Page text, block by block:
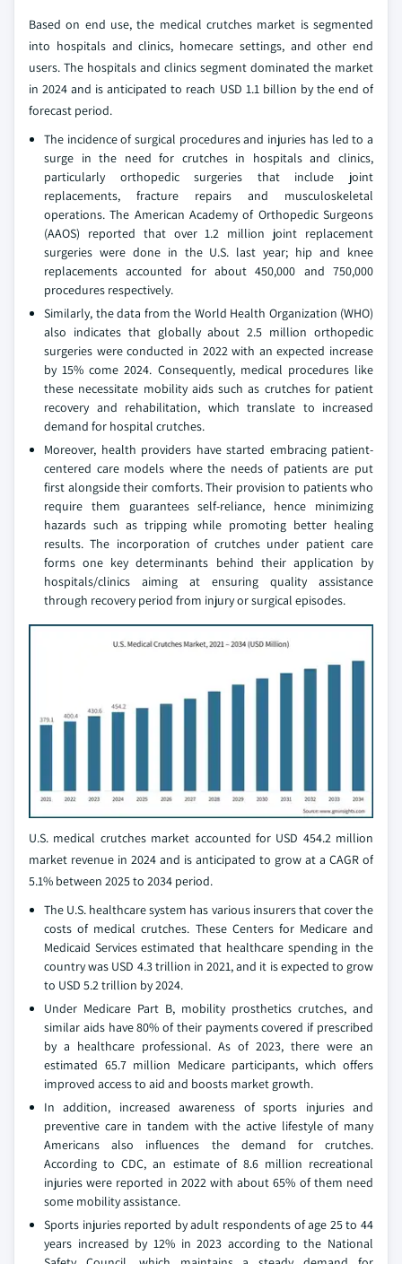
Based on end use, the medical crutches market is segmented
into hospitals and clinics, homecare settings, and other end
users. The hospitals and clinics segment dominated the market
in 2024 and is anticipated to reach USD 1.1 billion by the end of
forecast period.
The incidence of surgical procedures and injuries has led to a
surge in the need for crutches in hospitals and clinics,
particularly orthopedic surgeries that include joint
replacements, fracture repairs and musculoskeletal
operations. The American Academy of Orthopedic Surgeons
(AAOS) reported that over 1.2 million joint replacement
surgeries were done in the U.S. last year; hip and knee
replacements accounted for about 450,000 and 750,000
procedures respectively.
Similarly, the data from the World Health Organization (WHO)
also indicates that globally about 2.5 million orthopedic
surgeries were conducted in 2022 with an expected increase
by 15% come 2024. Consequently, medical procedures like
these necessitate mobility aids such as crutches for patient
recovery and rehabilitation, which translate to increased
demand for hospital crutches.
Moreover, health providers have started embracing patient-
centered care models where the needs of patients are put
first alongside their comforts. Their provision to patients who
require them guarantees self-reliance, hence minimizing
hazards such as tripping while promoting better healing
results. The incorporation of crutches under patient care
forms one key determinants behind their application by
hospitals/clinics aiming at ensuring quality assistance
through recovery period from injury or surgical episodes.
U.S. medical crutches market accounted for USD 454.2 million
market revenue in 2024 and is anticipated to grow at a CAGR of
5.1% between 2025 to 2034 period.
The U.S. healthcare system has various insurers that cover the
costs of medical crutches. These Centers for Medicare and
Medicaid Services estimated that healthcare spending in the
country was USD 4.3 trillion in 2021, and it is expected to grow
to USD 5.2 trillion by 2024.
Under Medicare Part B, mobility prosthetics crutches, and
similar aids have 80% of their payments covered if prescribed
by a healthcare professional. As of 2023, there were an
estimated 65.7 million Medicare participants, which offers
improved access to aid and boosts market growth.
In addition, increased awareness of sports injuries and
preventive care in tandem with the active lifestyle of many
Americans also influences the demand for crutches.
According to CDC, an estimate of 8.6 million recreational
injuries were reported in 2022 with about 65% of them need
some mobility assistance.
Sports injuries reported by adult respondents of age 25 to 44
years increased by 12% in 2023 according to the National